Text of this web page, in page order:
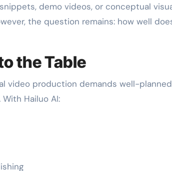
demo videos, or conceptual
the question remains: how well
the Table
video production demands well-planned
Hailuo AI: